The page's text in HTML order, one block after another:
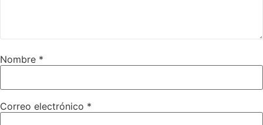
Nombre *
Correo electrónico *